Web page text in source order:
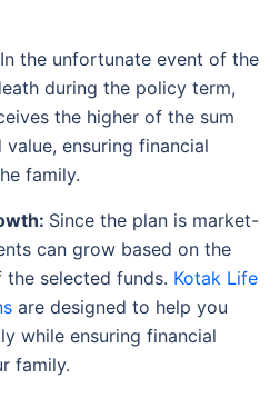
In the unfortunate event of the
during the policy term,
the higher of the sum
ensuring financial
family.
Since the plan is market-
can grow based on the
selected funds. Kotak Life
are designed to help you
while ensuring financial
family.